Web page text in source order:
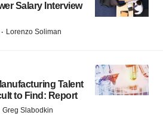
Salary Interview
· Lorenzo Soliman
Talent
to Find: Report
Greg Slabodkin